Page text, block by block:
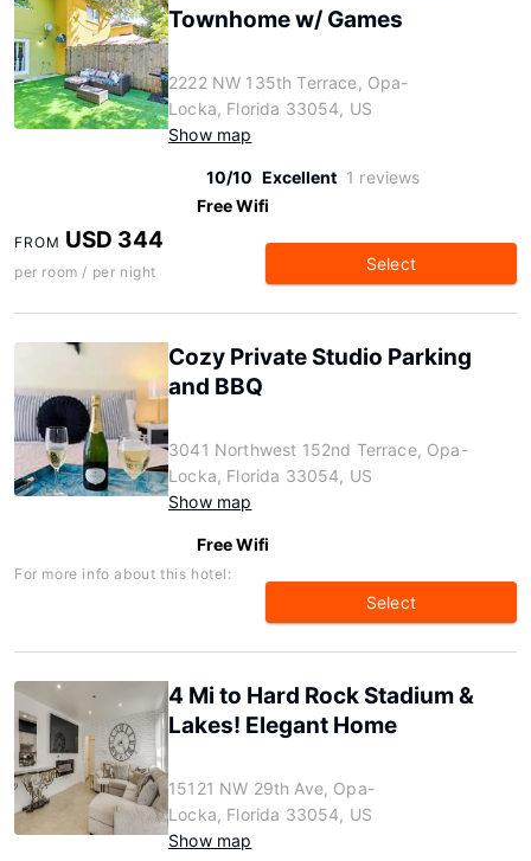
Townhome w/ Games
2222 NW 135th Terrace, Opa-
Locka, Florida 33054, US
Show map
10/10 Excellent 1 reviews
Free Wifi
FROM USD 344
per room / per night Select
Cozy Private Studio Parking
and BBQ
3041 Northwest 152nd Terrace, Opa-
Locka, Florida 33054, US
Show map
Free Wifi
For more info about this hotel:
Select
4 Mi to Hard Rock Stadium &
Lakes! Elegant Home
15121 NW 29th Ave, Opa-
Locka, Florida 33054, US
Show map